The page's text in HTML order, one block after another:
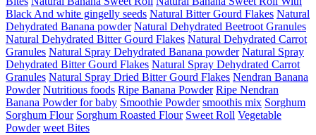
Black And white gingelly seeds Natural Bitter Gourd Flakes Natural
Dehydrated Banana powder Natural Dehydrated Beetroot Granules
Natural Dehydrated Bitter Gourd Flakes Natural Dehydrated Carrot
Granules Natural Spray Dehydrated Banana powder Natural Spray
Dehydrated Bitter Gourd Flakes Natural Spray Dehydrated Carrot
Granules Natural Spray Dried Bitter Gourd Flakes Nendran Banana
Powder Nutritious foods Ripe Banana Powder Ripe Nendran
Banana Powder for baby Smoothie Powder smoothis mix Sorghum
Sorghum Flour Sorghum Roasted Flour Sweet Roll Vegetable
Powder weet Bites